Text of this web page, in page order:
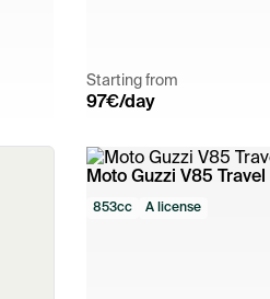
Starting from
97€/day
Moto Guzzi V85 Travel
853cc A license